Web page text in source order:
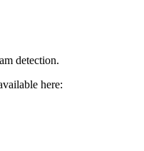
detection.
here: